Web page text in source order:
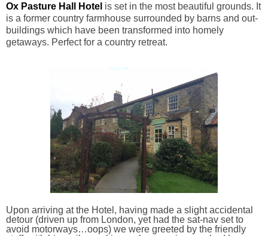
Ox Pasture Hall Hotel is set in the most beautiful grounds. It
is a former country farmhouse surrounded by barns and out-
buildings which have been transformed into homely
getaways. Perfect for a country retreat.
Upon arriving at the Hotel, having made a slight accidental
detour (driven up from London, yet had the sat-nav set to
avoid motorways…oops) we were greeted by the friendly